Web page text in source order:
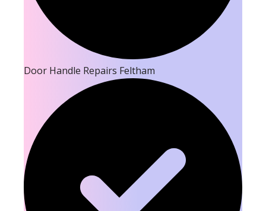
Door Handle Repairs Feltham